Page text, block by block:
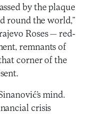
by the plaque
round the world,”
Roses — red-
remnants of
corner of the
mind.
crisis